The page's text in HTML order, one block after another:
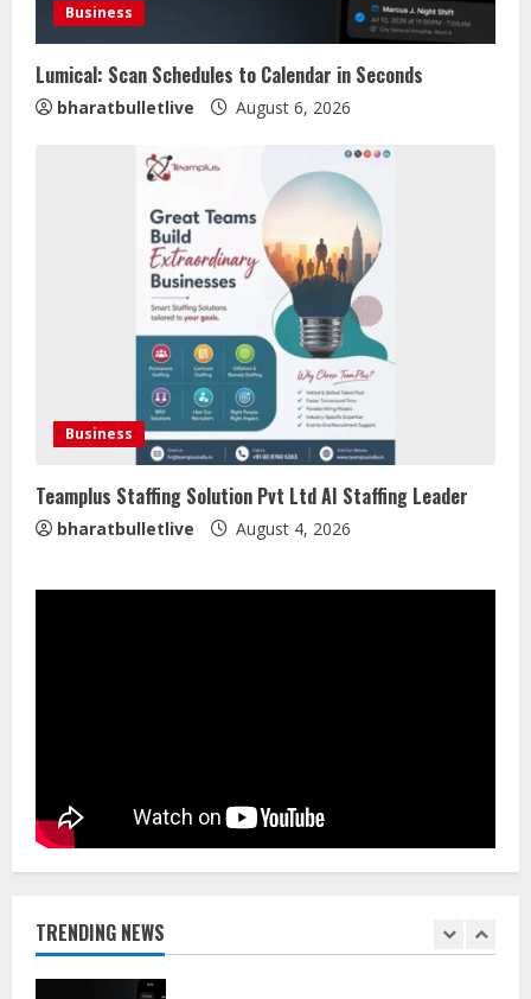
Business
Lumical: Scan Schedules to Calendar in Seconds
bharatbulletlive August 6, 2026
Business
Teamplus Staffing Solution Pvt Ltd AI Staffing Leader
bharatbulletlive August 4, 2026
TRENDING NEWS
2
Lumical: Scan Schedules to Calendar
in Seconds
3
ZOOVATE INDIA PRIVATE LIMITED Pet
Healthcare Guide
August 5, 2026
Walfer School of Arts and Sciences
Flexible Learning
August 5, 2026
2